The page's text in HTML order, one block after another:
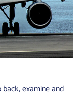
examine and